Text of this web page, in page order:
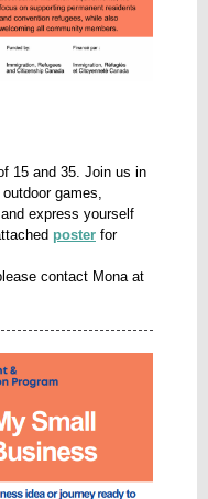
15 and 35. Join us in
games,
express yourself
poster for
contact Mona at